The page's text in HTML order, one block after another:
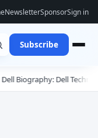
NewsletterSponsorSign in
Subscribe
Biography: Dell